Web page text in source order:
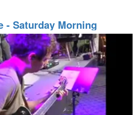
- Saturday Morning